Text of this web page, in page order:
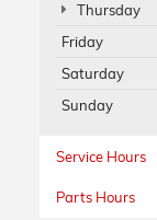
Thursday
Friday
Saturday
Sunday
Service Hours
Parts Hours